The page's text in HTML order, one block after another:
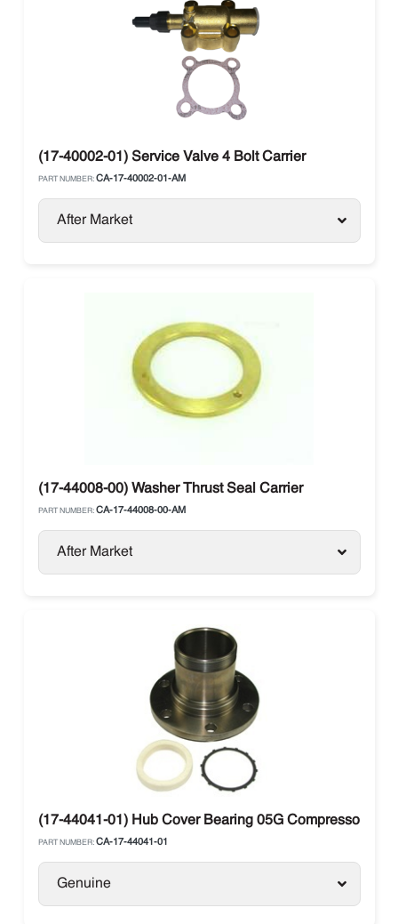
(17-40002-01) Service Valve 4 Bolt Carrier
PART NUMBER: CA-17-40002-01-AM
After Market
(17-44008-00) Washer Thrust Seal Carrier
PART NUMBER: CA-17-44008-00-AM
After Market
(17-44041-01) Hub Cover Bearing 05G Compressor
PART NUMBER: CA-17-44041-01
Genuine